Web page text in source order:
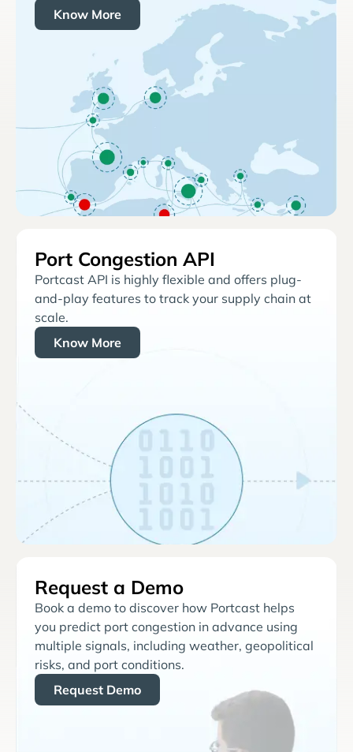
Know More
Port Congestion API
Portcast API is highly flexible and offers plug-
and-play features to track your supply chain at
scale.
Know More
Request a Demo
Book a demo to discover how Portcast helps
you predict port congestion in advance using
multiple signals, including weather, geopolitical
risks, and port conditions.
Request Demo